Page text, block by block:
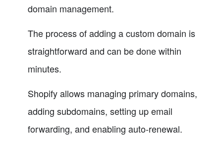
domain management.
The process of adding a custom domain is
straightforward and can be done within
minutes.
Shopify allows managing primary domains,
adding subdomains, setting up email
forwarding, and enabling auto-renewal.